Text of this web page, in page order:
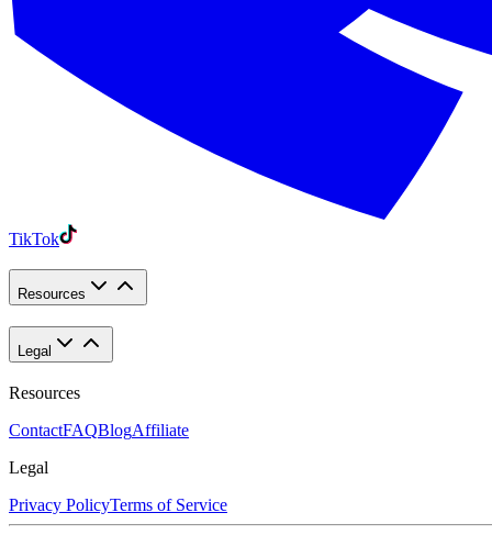
TikTok
Resources
Legal
Resources
ContactFAQBlogAffiliate
Legal
Privacy PolicyTerms of Service